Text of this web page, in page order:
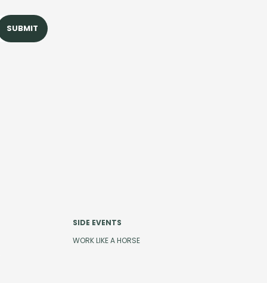
SIDE EVENTS
WORK LIKE A HORSE